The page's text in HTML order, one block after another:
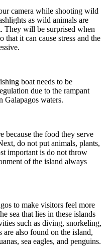
camera while shooting wild
as wild animals are
They will be surprised when
it can cause stress and the
boat needs to be
due to the rampant
Galapagos waters.
because the food they serve
do not put animals, plants,
important is do not throw
of the island always
to make visitors feel more
sea that lies in these islands
such as diving, snorkeling,
also found on the island,
sea eagles, and penguins.